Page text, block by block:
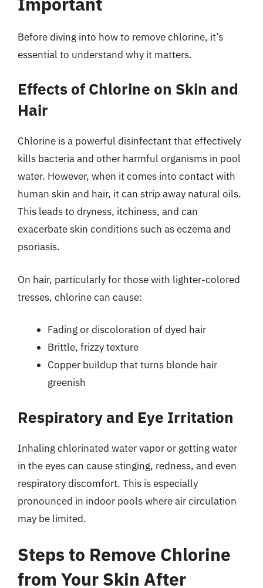
Before diving into how to remove chlorine, it’s
essential to understand why it matters.
Effects of Chlorine on Skin and
Hair
Chlorine is a powerful disinfectant that effectively
kills bacteria and other harmful organisms in pool
water. However, when it comes into contact with
human skin and hair, it can strip away natural oils.
This leads to dryness, itchiness, and can
exacerbate skin conditions such as eczema and
psoriasis.
On hair, particularly for those with lighter-colored
tresses, chlorine can cause:
Fading or discoloration of dyed hair
Brittle, frizzy texture
Copper buildup that turns blonde hair
greenish
Respiratory and Eye Irritation
Inhaling chlorinated water vapor or getting water
in the eyes can cause stinging, redness, and even
respiratory discomfort. This is especially
pronounced in indoor pools where air circulation
may be limited.
Steps to Remove Chlorine
from Your Skin After